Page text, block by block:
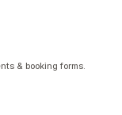
& booking forms.